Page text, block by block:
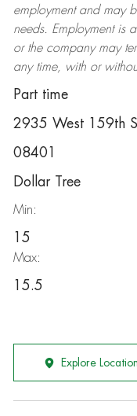
employment and may
needs. Employment is
or the company may
any time, with or
Part time
2935 West 159th
08401
Dollar Tree
Min:
15
Max:
15.5
Explore Location